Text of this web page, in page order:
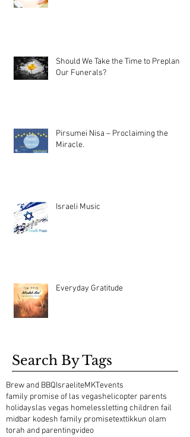
Should We Take the Time to Preplan
Our Funerals?
Pirsumei Nisa – Proclaiming the
Miracle.
Israeli Music
Everyday Gratitude
Search By Tags
Brew and BBQIsraeliteMKTevents
family promise of las vegashelicopter parents
holidayslas vegas homelessletting children fail
midbar kodesh family promisetexttikkun olam
torah and parentingvideo